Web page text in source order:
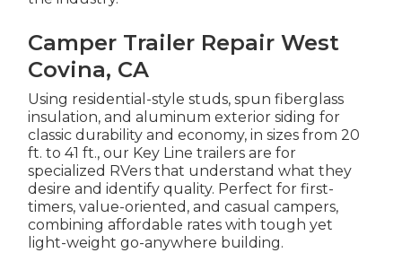
Camper Trailer Repair West
Covina, CA
Using residential-style studs, spun fiberglass
insulation, and aluminum exterior siding for
classic durability and economy, in sizes from 20
ft. to 41 ft., our Key Line trailers are for
specialized RVers that understand what they
desire and identify quality. Perfect for first-
timers, value-oriented, and casual campers,
combining affordable rates with tough yet
light-weight go-anywhere building.